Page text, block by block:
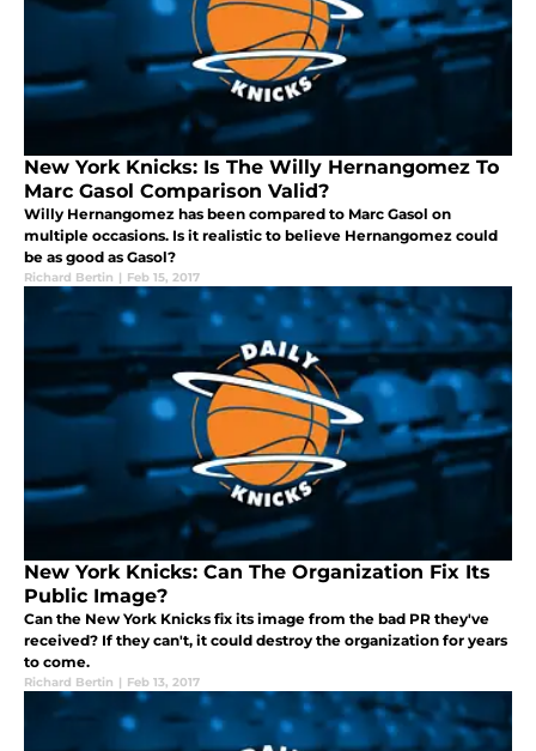
New York Knicks: Is The Willy Hernangomez To
Marc Gasol Comparison Valid?
Willy Hernangomez has been compared to Marc Gasol on
multiple occasions. Is it realistic to believe Hernangomez could
be as good as Gasol?
Richard Bertin | Feb 15, 2017
New York Knicks: Can The Organization Fix Its
Public Image?
Can the New York Knicks fix its image from the bad PR they've
received? If they can't, it could destroy the organization for years
to come.
Richard Bertin | Feb 13, 2017